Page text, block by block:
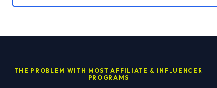
THE PROBLEM WITH MOST AFFILIATE & INFLUENCER
PROGRAMS